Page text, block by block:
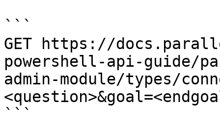
```
GET https://
powershell-api-guide/
admin-module/types/
```